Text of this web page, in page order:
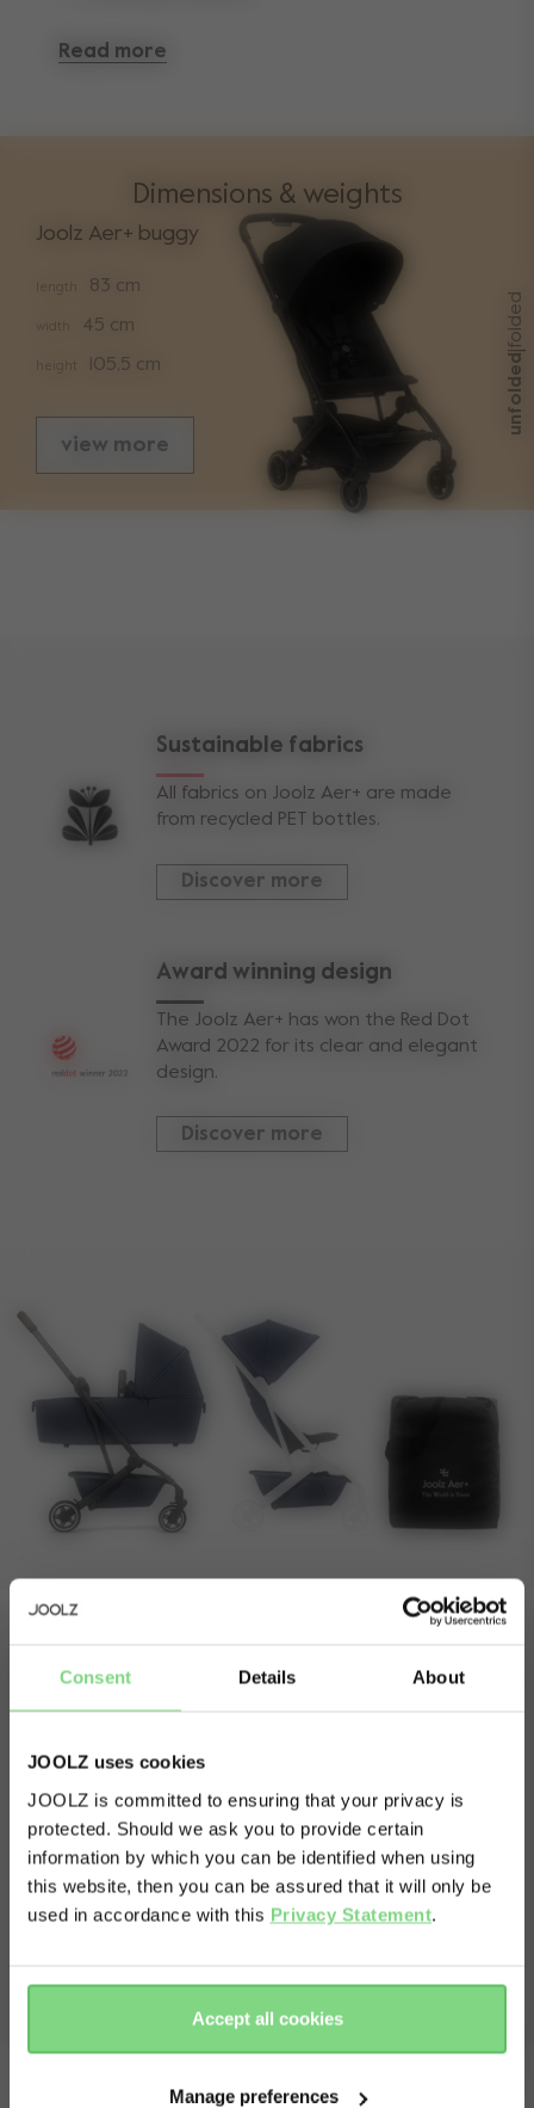
Consent Details About
JOOLZ uses cookies
JOOLZ is committed to ensuring that your privacy is
protected. Should we ask you to provide certain
information by which you can be identified when using
this website, then you can be assured that it will only be
used in accordance with this Privacy Statement.
Accept all cookies
Manage preferences
Read more
Dimensions & weights
unfolded
|
folded
Joolz Aer+ buggy
83 cm
45 cm
105,5 cm
view more
weights
weight capacity
view less
Sustainable fabrics
All fabrics on Joolz Aer+ are made
from recycled PET bottles.
Discover more
Award winning design
The Joolz Aer+ has won the Red Dot
Award 2022 for its clear and elegant
design.
Discover more
What's in the box?
Box 1
Joolz Aer+ buggy
Buggy travel pouch
Carry strap
Box 2
Visit this site in your own language
& country?
here
there